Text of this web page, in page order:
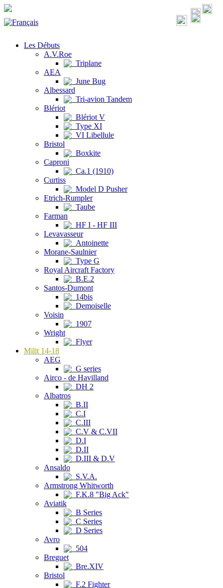
Les Débuts
A.V.Roe
Triplane
AEA
June Bug
Albessard
Tri-avion Tandem
Blériot
Blériot V
Type XI
VI Libellule
Bristol
Boxkite
Caproni
Ca.1 (1910)
Curtiss
Model D Pusher
Etrich-Rumpler
Taube
Farman
HF I - HF III
Levavasseur
Antoinette
Morane-Saulnier
Type G
Royal Aircraft Factory
B.E.2
Santos-Dumont
14bis
Demoiselle
Voisin
1907
Wright
Flyer
Milit 14-18
AEG
G series
Airco - de Havilland
DH 2
Albatros
B.II
C.I
C.III
C.V & C.VII
D.I
D.II
D.III & D.V
Ansaldo
S.V.A.
Armstrong Whitworth
F.K.8 "Big Ack"
Aviatik
B Series
C Series
D Series
Avro
504
Breguet
Bre.XIV
Bristol
F.2 Fighter